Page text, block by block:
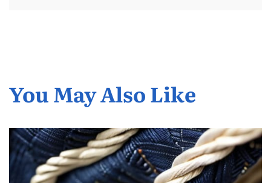
You May Also Like